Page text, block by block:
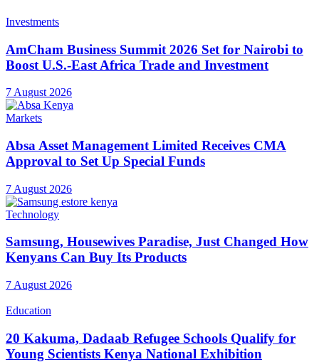
Investments
AmCham Business Summit 2026 Set for Nairobi to
Boost U.S.-East Africa Trade and Investment
7 August 2026
Markets
Absa Asset Management Limited Receives CMA
Approval to Set Up Special Funds
7 August 2026
Technology
Samsung, Housewives Paradise, Just Changed How
Kenyans Can Buy Its Products
7 August 2026
Education
20 Kakuma, Dadaab Refugee Schools Qualify for
Young Scientists Kenya National Exhibition